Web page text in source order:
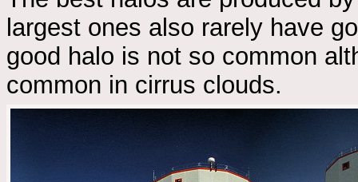
largest ones also rarely have
good halo is not so common
common in cirrus clouds.